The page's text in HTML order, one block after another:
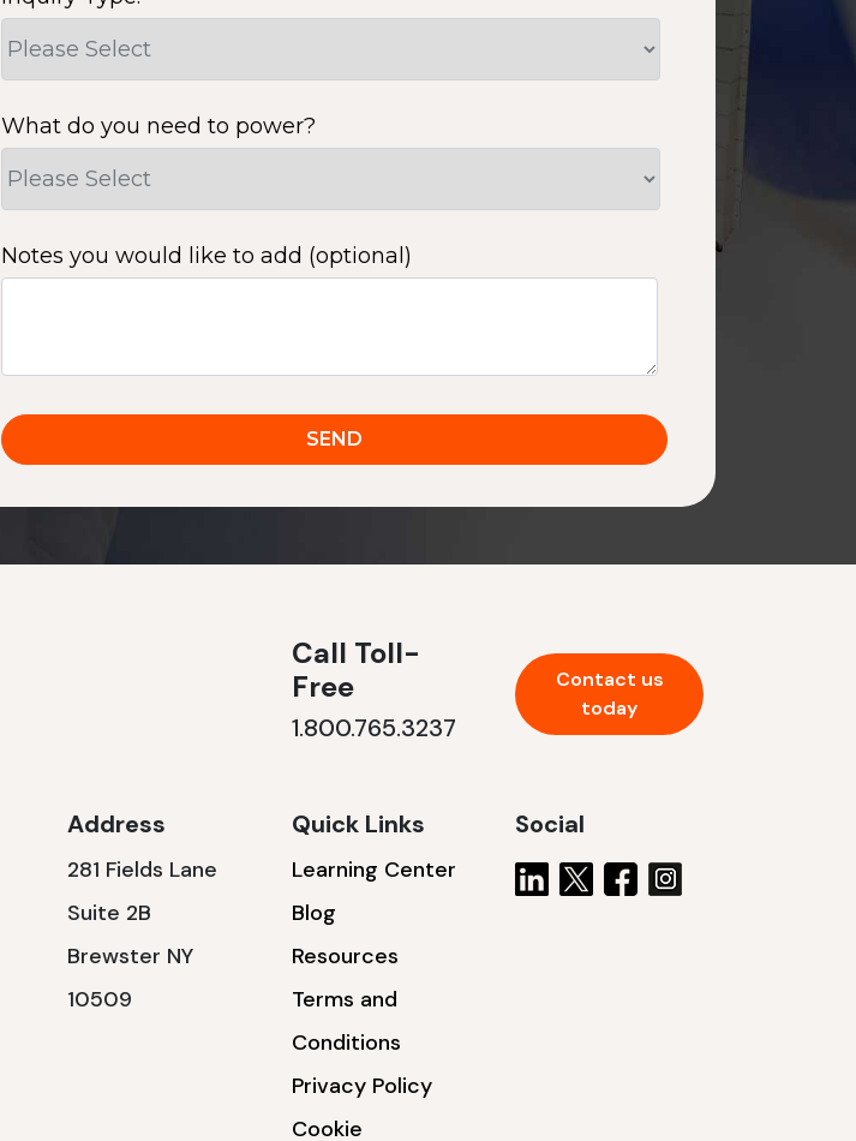
What do you need to power?
Notes you would like to add (optional)
Call Toll-
Free
1.800.765.3237
Contact us
today
Address
281 Fields Lane
Suite 2B
Brewster NY
10509
Quick Links
Learning Center
Blog
Resources
Terms and
Conditions
Privacy Policy
Cookie
Social